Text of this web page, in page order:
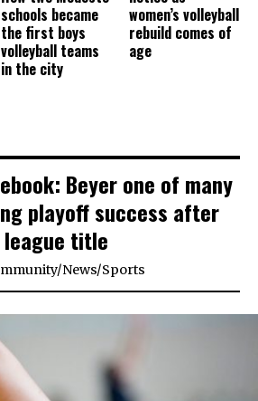
schools became
the first boys
volleyball teams
in the city
women’s volleyball
rebuild comes of
age
Beyer one of many
playoff success after
league title
/News/Sports